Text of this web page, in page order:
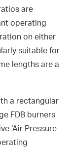
are
operating
on either
suitable for
lengths are a
a rectangular
FDB burners
‘Air Pressure